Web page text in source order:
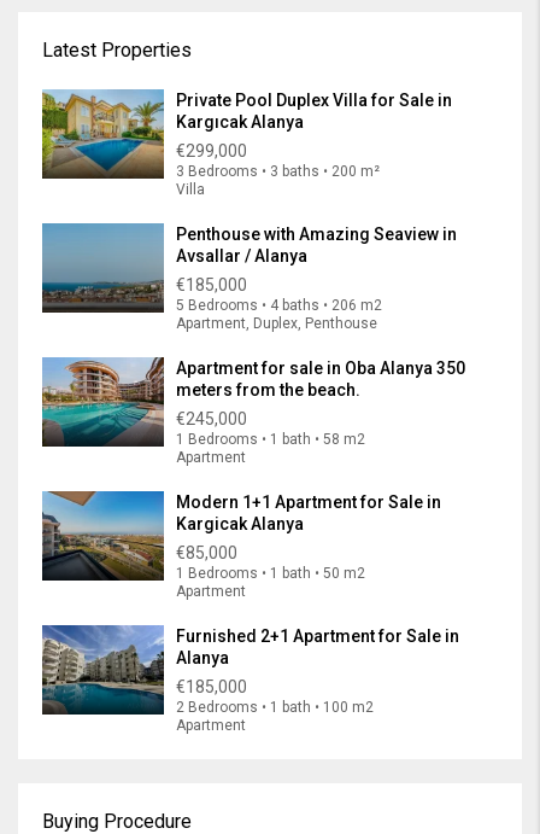
Latest Properties
Private Pool Duplex Villa for Sale in
Kargıcak Alanya
€299,000
3 Bedrooms • 3 baths • 200 m²
Villa
Penthouse with Amazing Seaview in
Avsallar / Alanya
€185,000
5 Bedrooms • 4 baths • 206 m2
Apartment, Duplex, Penthouse
Apartment for sale in Oba Alanya 350
meters from the beach.
€245,000
1 Bedrooms • 1 bath • 58 m2
Apartment
Modern 1+1 Apartment for Sale in
Kargicak Alanya
€85,000
1 Bedrooms • 1 bath • 50 m2
Apartment
Furnished 2+1 Apartment for Sale in
Alanya
€185,000
2 Bedrooms • 1 bath • 100 m2
Apartment
Buying Procedure